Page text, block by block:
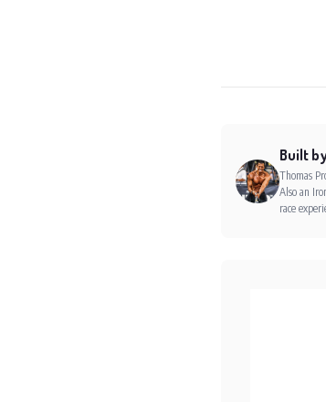
Built
Thomas
Also an
race